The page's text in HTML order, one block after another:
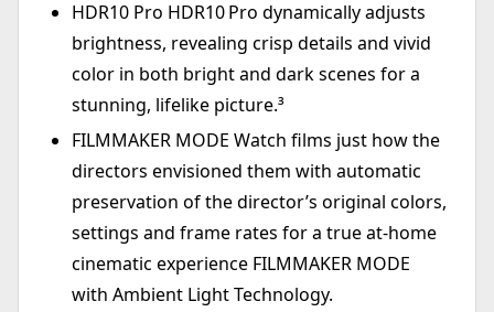
HDR10 Pro HDR10 Pro dynamically adjusts
brightness, revealing crisp details and vivid
color in both bright and dark scenes for a
stunning, lifelike picture.³
FILMMAKER MODE Watch films just how the
directors envisioned them with automatic
preservation of the director’s original colors,
settings and frame rates for a true at-home
cinematic experience FILMMAKER MODE
with Ambient Light Technology.